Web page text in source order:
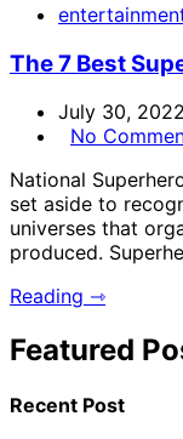
The 7 Best
July 30, 2022
No
National
set aside to
universes that
produced.
Reading ⇾
Featured
Recent Post